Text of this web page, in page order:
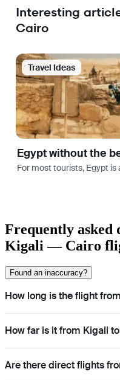
Interesting
Cairo
Travel Ideas
Egypt without the
For most tourists, Egypt
Frequently asked
Kigali — Cairo
Found an inaccuracy?
How long is the flight
How far is it from Kigali
Are there direct flights